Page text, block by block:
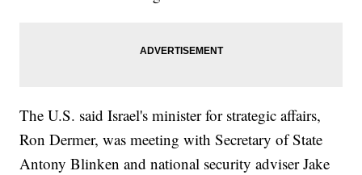
The U.S. said Israel's minister for strategic affairs,
Ron Dermer, was meeting with Secretary of State
Antony Blinken and national security adviser Jake